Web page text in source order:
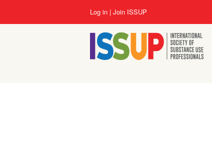
User
account
menu
Log in Join ISSUP